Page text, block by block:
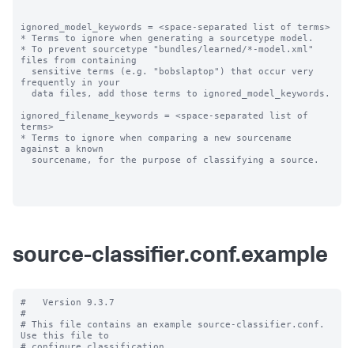
ignored_model_keywords = <space-separated list of terms>
* Terms to ignore when generating a sourcetype model.
* To prevent sourcetype "bundles/learned/*-model.xml"
files from containing
frequently in your
ignored_filename_keywords = <space-separated list of
terms>
* Terms to ignore when comparing a new sourcename
against a known
source-classifier.conf.example
#   Version 9.3.7
#
# This file contains an example source-classifier.conf.
Use this file to